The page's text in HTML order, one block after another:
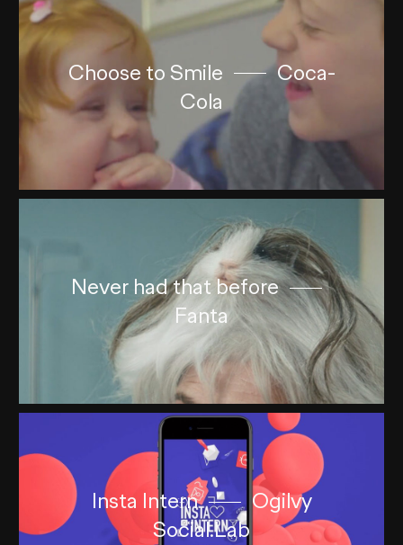
Choose to Smile
Coca-
Cola
Never had that before
Fanta
Insta Intern
Ogilvy
Social.Lab